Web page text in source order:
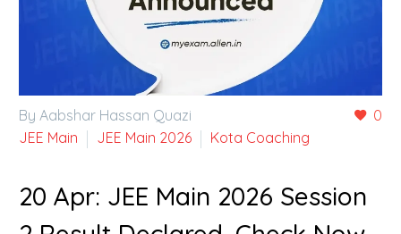
0
By Aabshar Hassan Quazi
JEE Main
JEE Main 2026 Kota Coaching
20 Apr: JEE Main 2026 Session